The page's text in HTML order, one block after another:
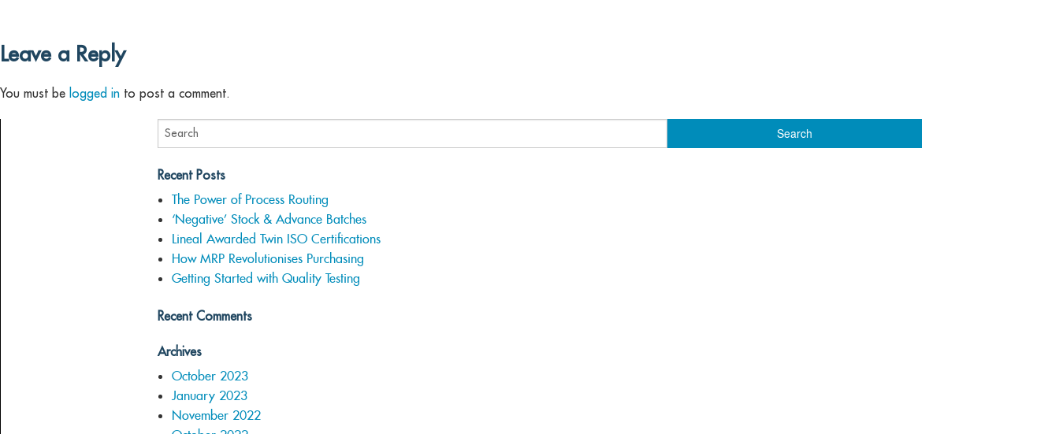
Leave a Reply
You must be logged in to post a comment.
Recent Posts
The Power of Process Routing
‘Negative’ Stock & Advance Batches
Lineal Awarded Twin ISO Certifications
How MRP Revolutionises Purchasing
Getting Started with Quality Testing
Recent Comments
Archives
October 2023
January 2023
November 2022